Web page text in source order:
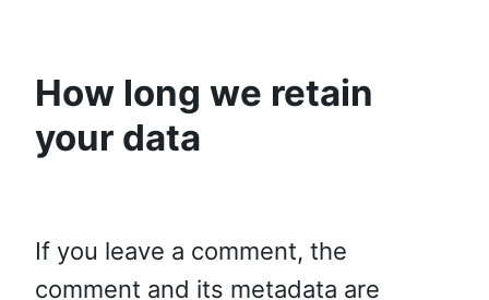
How long we retain
your data
If you leave a comment, the
comment and its metadata are